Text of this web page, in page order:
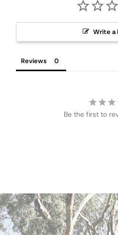
Write a
Reviews
Be the first to